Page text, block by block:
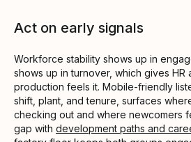
Act on early signals
Workforce stability shows up in
shows up in turnover, which gives
production feels it. Mobile-friendly
shift, plant, and tenure, surfaces
checking out and where newcomers
gap with development paths and